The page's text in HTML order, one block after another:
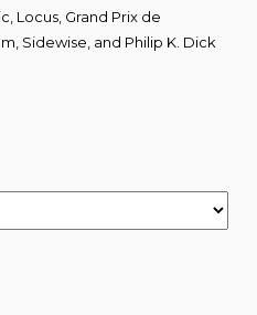
Locus, Grand Prix de
Sidewise, and Philip K. Dick